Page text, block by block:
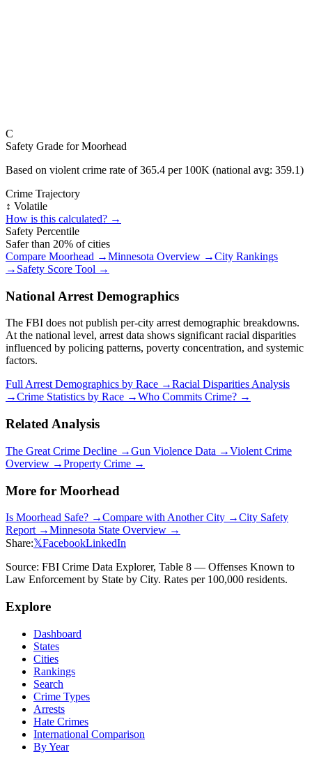
C
Safety Grade forMoorhead
Based on violent crime rate of365.4 per 100K (national avg: 359.1)
Crime Trajectory
↕️ Volatile
How is this calculated? →
Safety Percentile
Safer than 20% of cities
Compare Moorhead →Minnesota Overview →City Rankings
→ Safety Score Tool →
National Arrest Demographics
The FBI does not publish per-city arrest demographic breakdowns.
At the national level, arrest data shows significant racial disparities
influenced by policing patterns, poverty concentration, and systemic
factors.
Full Arrest Demographics by Race →Racial Disparities Analysis
→Crime Statistics by Race →Who Commits Crime? →
Related Analysis
The Great Crime Decline →Gun Violence Data →Violent Crime
Overview →Property Crime →
More for Moorhead
Is Moorhead Safe? →Compare with Another City →City Safety
Report →Minnesota State Overview →
Share:𝕏FacebookLinkedIn
Source: FBI Crime Data Explorer, Table 8 — Offenses Known to
Law Enforcement by State by City. Rates per 100,000 residents.
Explore
Dashboard
States
Cities
Rankings
Search
Crime Types
Arrests
Hate Crimes
International Comparison
By Year